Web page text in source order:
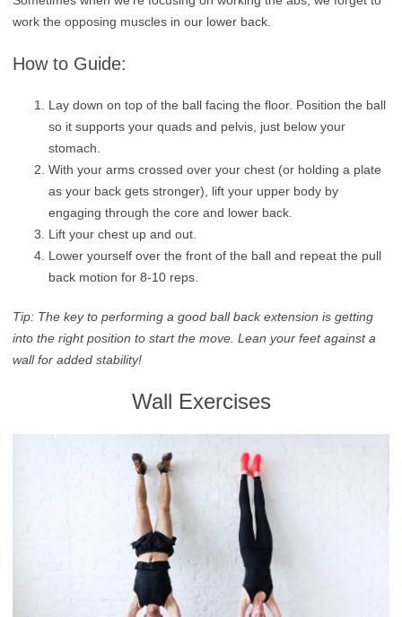
work the opposing muscles in our lower back.
How to Guide:
Lay down on top of the ball facing the floor. Position the ball
so it supports your quads and pelvis, just below your
stomach.
With your arms crossed over your chest (or holding a plate
as your back gets stronger), lift your upper body by
engaging through the core and lower back.
Lift your chest up and out.
Lower yourself over the front of the ball and repeat the pull
back motion for 8-10 reps.
Tip: The key to performing a good ball back extension is getting
into the right position to start the move. Lean your feet against a
wall for added stability!
Wall Exercises